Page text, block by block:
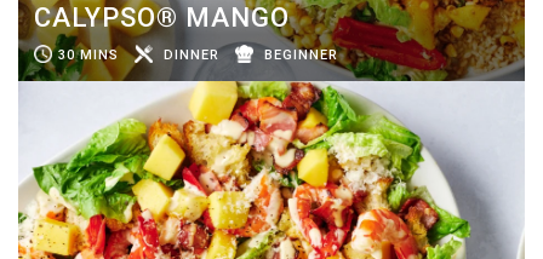
CALYPSO® MANGO
30 MINS DINNER BEGINNER